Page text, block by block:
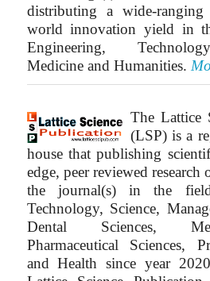
distributing a wide-
world innovation yield in
Engineering,
Medicine and Humanities.
The Lattice
(LSP) is a
house that publishing
edge, peer reviewed research
the journal(s) in the
Technology, Science,
Dental Sciences,
Pharmaceutical Sciences,
and Health since year